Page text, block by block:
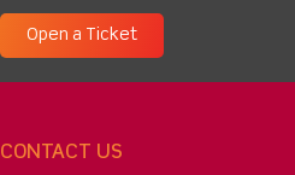
Open a Ticket
CONTACT US